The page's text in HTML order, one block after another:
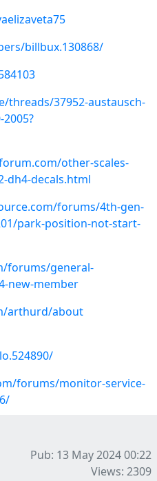
billbux.130868/
threads/37952-austausch-
other-scales-
dh4-decals.html
forums/4th-gen-
park-position-not-start-
forums/general-
new-member
arthurd/about
forums/monitor-service-
Pub: 13 May 2024 00:22
Views: 2309